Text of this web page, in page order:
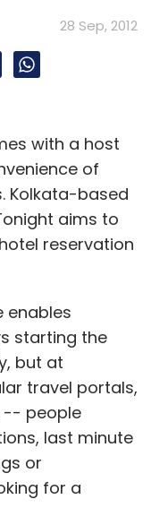
Subscribe
Yahoo Bing
28 Sep, 2012
with a host
of
Kolkata-based
aims to
reservation
enables
starting the
but at
travel portals,
-- people
last minute
or
for a